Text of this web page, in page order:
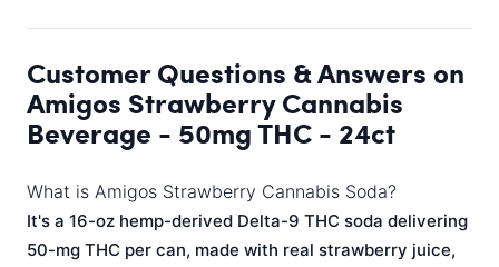
Customer Questions & Answers on
Amigos Strawberry Cannabis
Beverage - 50mg THC - 24ct
What is Amigos Strawberry Cannabis Soda?
It's a 16-oz hemp-derived Delta-9 THC soda delivering
50-mg THC per can, made with real strawberry juice,